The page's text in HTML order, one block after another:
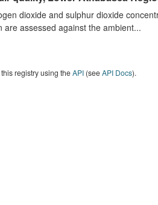
dioxide and sulphur dioxide
are assessed against the ambient...
registry using theAPI(seeAPI Docs).